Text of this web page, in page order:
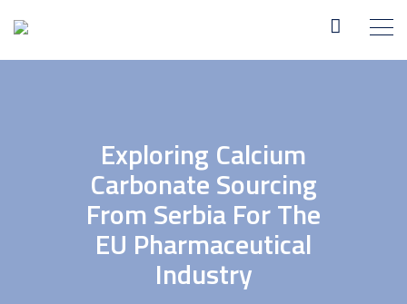
Exploring Calcium
Carbonate Sourcing
From Serbia For The
EU Pharmaceutical
Industry